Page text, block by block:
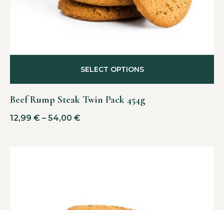
Beef Rump Steak Twin Pack 454g
12,99 € – 54,00 €
SELECT OPTIONS